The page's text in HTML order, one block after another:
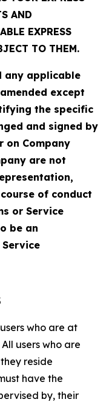
AND
EXPRESS
TO THEM.
any applicable
except
the specific
and signed by
on Company
are not
of conduct
or Service
be an
who are at
users who are
reside
have the
by, their